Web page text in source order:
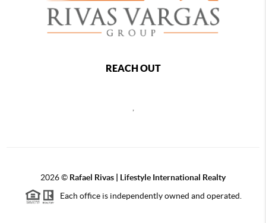
REACH OUT
2026© Rafael Rivas | Lifestyle International Realty
Each office is independently owned and operated.